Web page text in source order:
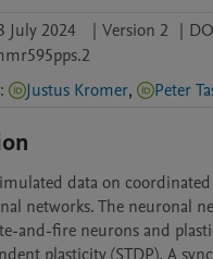
July 2024 | Version 2 |
: Justus Kromer, Peter
data on
networks. The neuronal
and-fire neurons and